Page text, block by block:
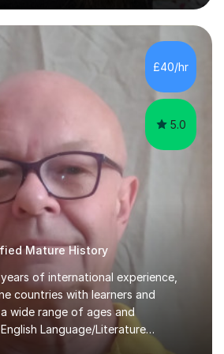
for 11+ entrance exams as well as
As a medical student, I understand
strategies and exam techniques
in demanding subjects. I use these
build confidence, improve
£40/hr
5.0
Mature History
of international experience,
countries with learners and
wide range of ages and
Language/Literature
on critical analysis, language